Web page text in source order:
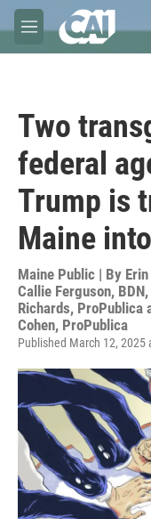
Skip to main content
M
e
Two
federal
Trump is
Maine
Maine Public | By
Callie Ferguson,
Richards, ProPublica
Cohen, ProPublica
Published March 12, 2025